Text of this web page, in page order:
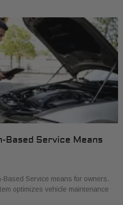
Based Service Means
Based Service means for owners.
optimizes vehicle maintenance